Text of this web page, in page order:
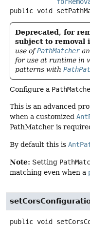
public void
Deprecated, for
subject to removal
use ofPathMatcher
for use at runtime in
patterns with
Configure a
This is an advanced
when a customized
PathMatcher is
By default this is
Note: Setting
matching even when a
public void